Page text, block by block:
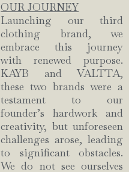
OUR JOURNEY
Launching our third
clothing brand, we
embrace this journey
with renewed purpose.
KAYB and VALTTA,
these two brands were a
testament to our
founder’s hardwork and
creativity, but unforeseen
challenges arose, leading
to significant obstacles.
We do not see ourselves